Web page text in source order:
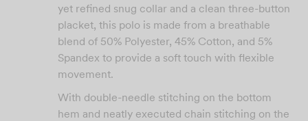
yet refined snug collar and a clean three-button
placket, this polo is made from a breathable
blend of 50% Polyester, 45% Cotton, and 5%
Spandex to provide a soft touch with flexible
movement.
With double-needle stitching on the bottom
hem and neatly executed chain stitching on the